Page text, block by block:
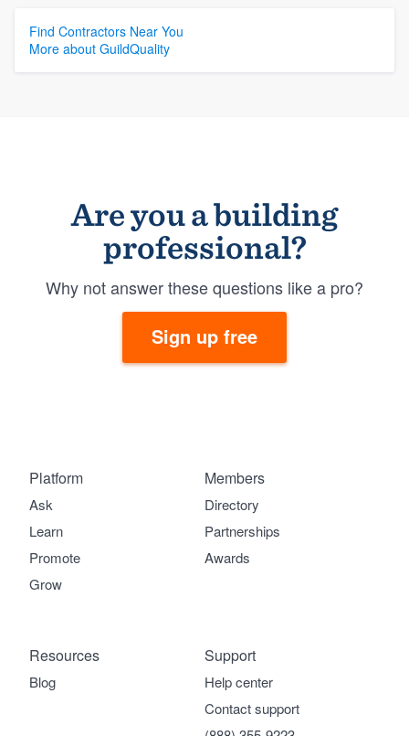
Find Contractors Near You
More about GuildQuality
Are you a building
professional?
Why not answer these questions like a pro?
Sign up free
Platform
Ask
Learn
Promote
Grow
Members
Directory
Partnerships
Awards
Support
Help center
Contact support
Resources
Blog